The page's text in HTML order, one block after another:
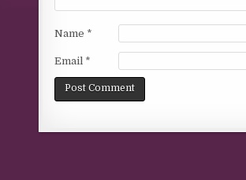
Name *
Email *